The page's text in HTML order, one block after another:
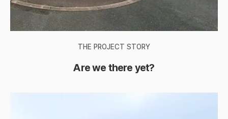
THE PROJECT STORY
Are we there yet?